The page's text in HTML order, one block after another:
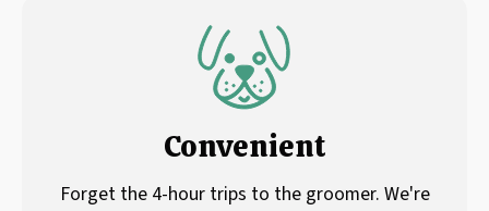
Convenient
Forget the 4-hour trips to the groomer. We're